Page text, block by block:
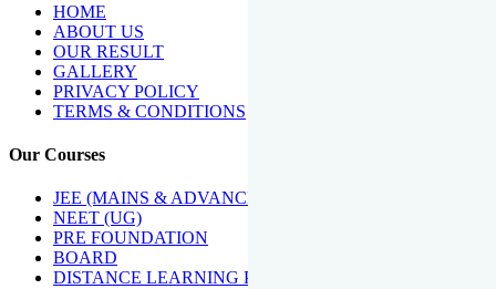
HOME
ABOUT US
OUR RESULT
GALLERY
PRIVACY POLICY
TERMS & CONDITIONS
Our Courses
JEE (MAINS & ADVANCED)
NEET (UG)
PRE FOUNDATION
BOARD
DISTANCE LEARNING PROGRAMME